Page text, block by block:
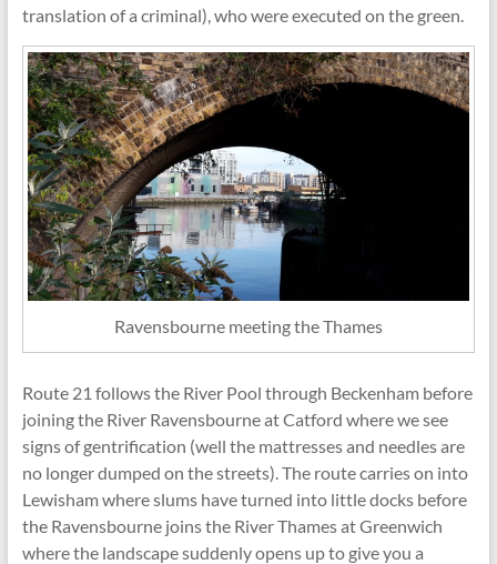
translation of a criminal), who were executed on the green.
Ravensbourne meeting the Thames
Route 21 follows the River Pool through Beckenham before
joining the River Ravensbourne at Catford where we see
signs of gentrification (well the mattresses and needles are
no longer dumped on the streets). The route carries on into
Lewisham where slums have turned into little docks before
the Ravensbourne joins the River Thames at Greenwich
where the landscape suddenly opens up to give you a